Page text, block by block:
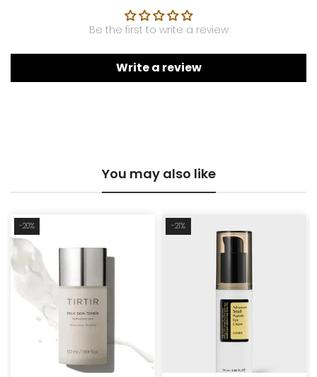
Be the first to write a review
Write a review
You may also like
-20% -21%